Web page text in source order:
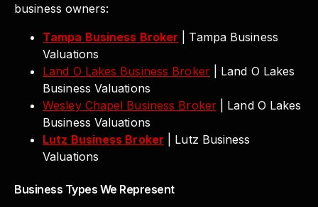
business owners:
Tampa Business Broker | Tampa Business
Valuations
Land O Lakes Business Broker
| Land O Lakes
Business Valuations
Wesley Chapel Business Broker| Land O Lakes
Business Valuations
Lutz Business Broker | Lutz Business
Valuations
Business Types We Represent